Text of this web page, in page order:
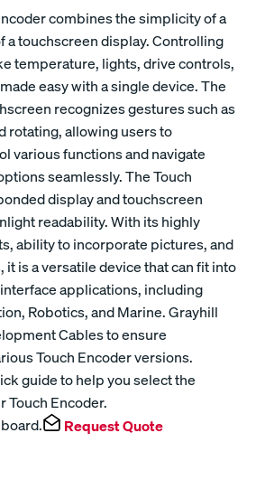
combines the simplicity of a
a touchscreen display. Controlling
temperature, lights, drive controls,
easy with a single device. The
recognizes gestures such as
rotating, allowing users to
various functions and navigate
seamlessly. The Touch
display and touchscreen
readability. With its highly
ability to incorporate pictures, and
it is a versatile device that can fit into
applications, including
Robotics, and Marine. Grayhill
Cables to ensure
Touch Encoder versions.
guide to help you select the
Touch Encoder.
Request Quote